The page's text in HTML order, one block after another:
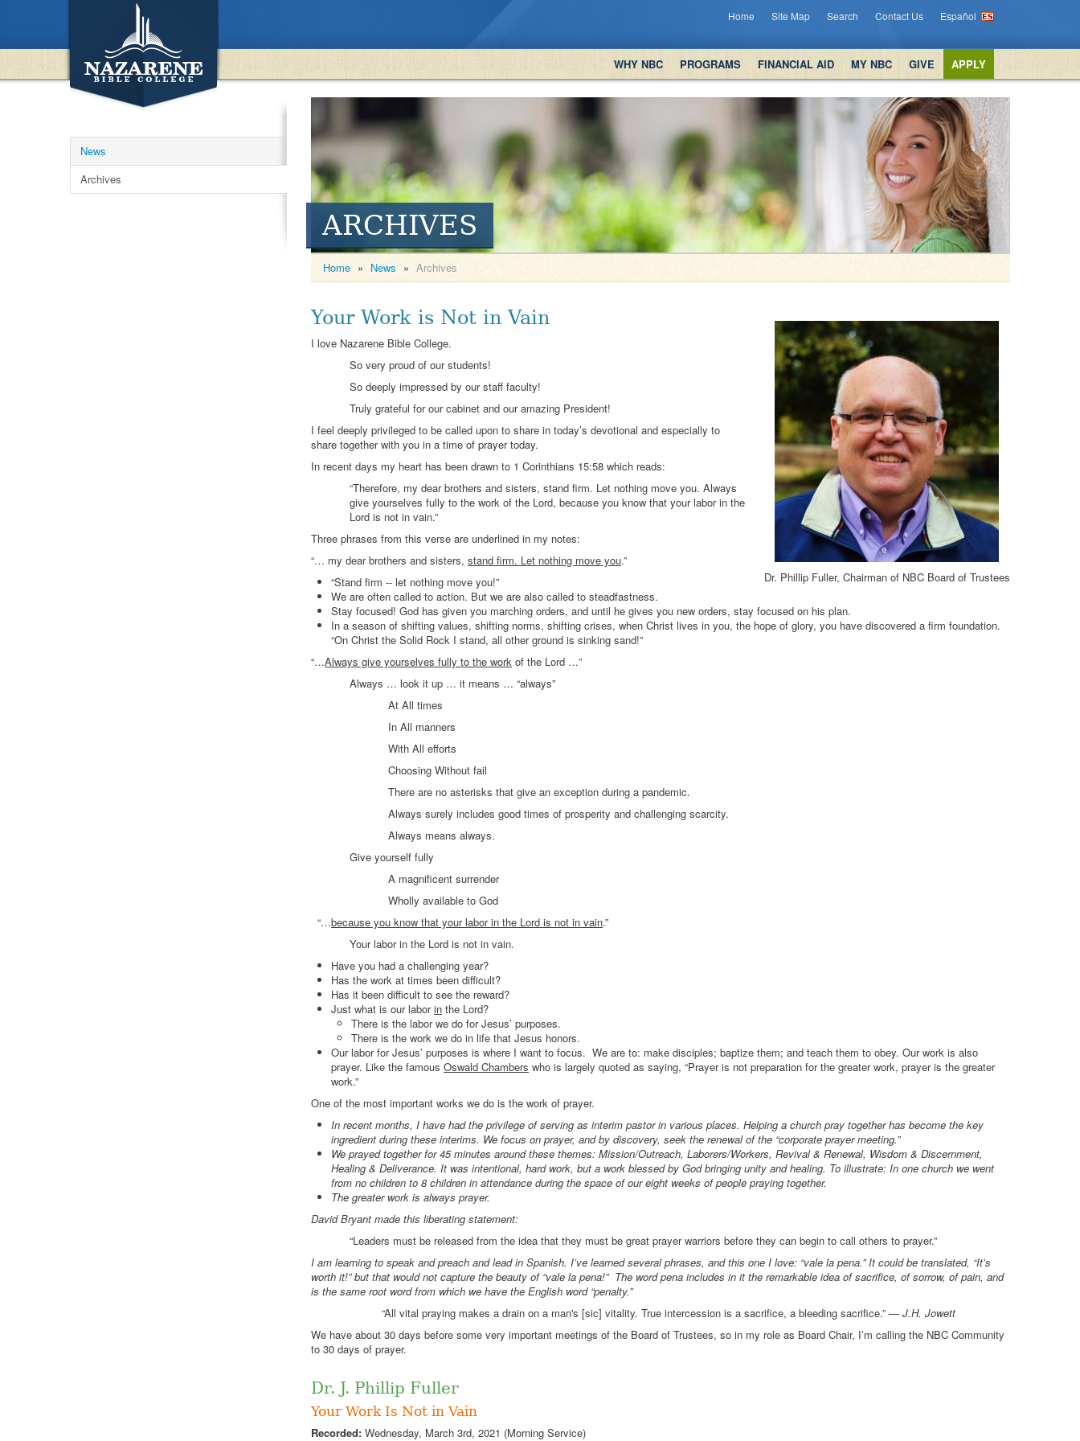
Home Site Map Search Contact Us Español
WHY NBC PROGRAMS FINANCIAL AID MY NBC GIVE APPLY
News
Archives
ARCHIVES
Home » News » Archives
Dr. Phillip Fuller, Chairman of NBC Board of Trustees
Your Work is Not in Vain
I love Nazarene Bible College.
So very proud of our students!
So deeply impressed by our staff faculty!
Truly grateful for our cabinet and our amazing President!
I feel deeply privileged to be called upon to share in today’s devotional and especially to
share together with you in a time of prayer today.
In recent days my heart has been drawn to 1 Corinthians 15:58 which reads:
“Therefore, my dear brothers and sisters, stand firm. Let nothing move you. Always
give yourselves fully to the work of the Lord, because you know that your labor in the
Lord is not in vain.”
Three phrases from this verse are underlined in my notes:
“… my dear brothers and sisters, stand firm. Let nothing move you.”
“Stand firm -- let nothing move you!”
We are often called to action. But we are also called to steadfastness.
Stay focused! God has given you marching orders, and until he gives you new orders, stay focused on his plan.
In a season of shifting values, shifting norms, shifting crises, when Christ lives in you, the hope of glory, you have discovered a firm foundation.
“On Christ the Solid Rock I stand, all other ground is sinking sand!”
“…Always give yourselves fully to the work of the Lord …”
Always … look it up … it means … “always”
At All times
In All manners
With All efforts
Choosing Without fail
There are no asterisks that give an exception during a pandemic.
Always surely includes good times of prosperity and challenging scarcity.
Always means always.
Give yourself fully
A magnificent surrender
Wholly available to God
“…because you know that your labor in the Lord is not in vain.”
Your labor in the Lord is not in vain.
Have you had a challenging year?
Has the work at times been difficult?
Has it been difficult to see the reward?
Just what is our laborin the Lord?
There is the labor we do for Jesus’ purposes.
There is the work we do in life that Jesus honors.
Our labor for Jesus’ purposes is where I want to focus. We are to: make disciples; baptize them; and teach them to obey. Our work is also
prayer. Like the famous Oswald Chambers who is largely quoted as saying, “Prayer is not preparation for the greater work, prayer is the greater
work.”
One of the most important works we do is the work of prayer.
In recent months, I have had the privilege of serving as interim pastor in various places. Helping a church pray together has become the key
ingredient during these interims. We focus on prayer, and by discovery, seek the renewal of the “corporate prayer meeting.”
We prayed together for 45 minutes around these themes: Mission/Outreach, Laborers/Workers, Revival & Renewal, Wisdom & Discernment,
Healing & Deliverance. It was intentional, hard work, but a work blessed by God bringing unity and healing. To illustrate: In one church we went
from no children to 8 children in attendance during the space of our eight weeks of people praying together.
The greater work is always prayer.
David Bryant made this liberating statement:
“Leaders must be released from the idea that they must be great prayer warriors before they can begin to call others to prayer.”
I am learning to speak and preach and lead in Spanish. I’ve learned several phrases, and this one I love: “vale la pena.” It could be translated, “It’s
worth it!” but that would not capture the beauty of “vale la pena!” The word pena includes in it the remarkable idea of sacrifice, of sorrow, of pain, and
is the same root word from which we have the English word “penalty.”
“All vital praying makes a drain on a man's [sic] vitality. True intercession is a sacrifice, a bleeding sacrifice.” — J.H. Jowett
We have about 30 days before some very important meetings of the Board of Trustees, so in my role as Board Chair, I’m calling the NBC Community
to 30 days of prayer.
Dr. J. Phillip Fuller
Your Work Is Not in Vain
Recorded: Wednesday, March 3rd, 2021 (Morning Service)